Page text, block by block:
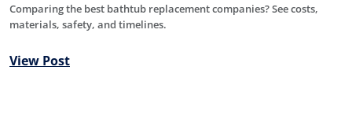
Comparing the best bathtub replacement companies? See costs,
materials, safety, and timelines.
View Post